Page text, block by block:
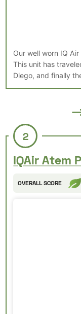
Our well worn IQ
This unit has
Diego, and finally
2
IQAir Atem
OVERALL SCORE